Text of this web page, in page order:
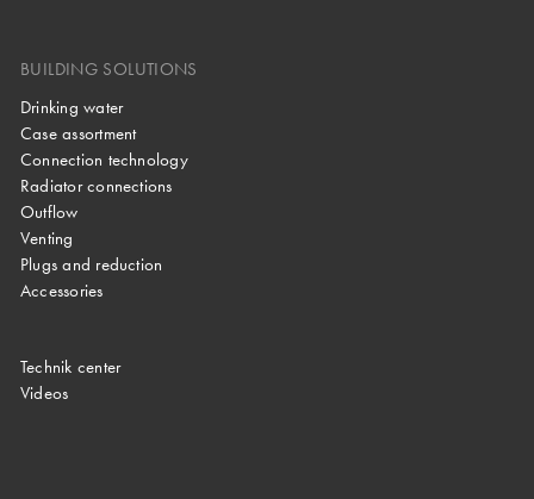
BUILDING SOLUTIONS
Drinking water
Case assortment
Connection technology
Radiator connections
Outflow
Venting
Plugs and reduction
Accessories
Technik center
Videos